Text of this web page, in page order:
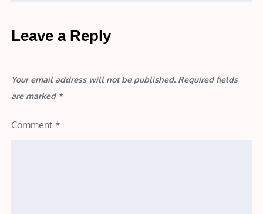
Leave a Reply
Your email address will not be published. Required fields
are marked *
Comment *